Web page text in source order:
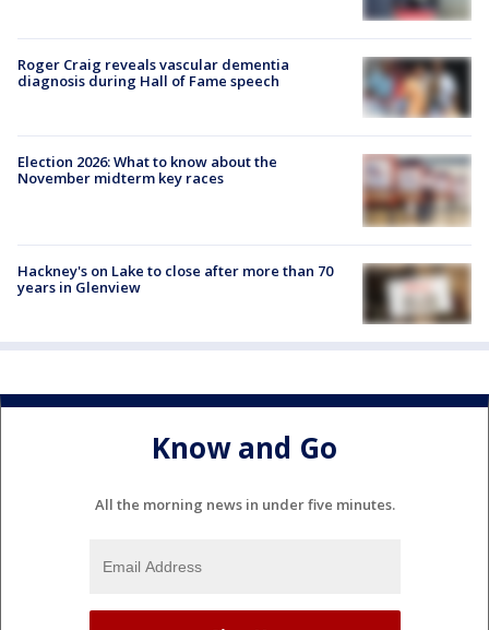
Roger Craig reveals vascular dementia
diagnosis during Hall of Fame speech
Election 2026: What to know about the
November midterm key races
Hackney's on Lake to close after more than 70
years in Glenview
Know and Go
All the morning news in under five minutes.